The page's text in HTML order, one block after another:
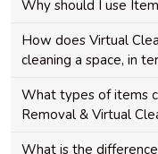
Why should I use
How does Virtual
cleaning a space, in
What types of items
Removal & Virtual
What is the